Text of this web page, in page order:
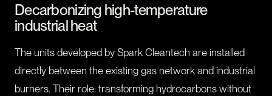
Decarbonizing high-temperature
industrial heat
The units developed by Spark Cleantech are installed
directly between the existing gas network and industrial
burners. Their role: transforming hydrocarbons without